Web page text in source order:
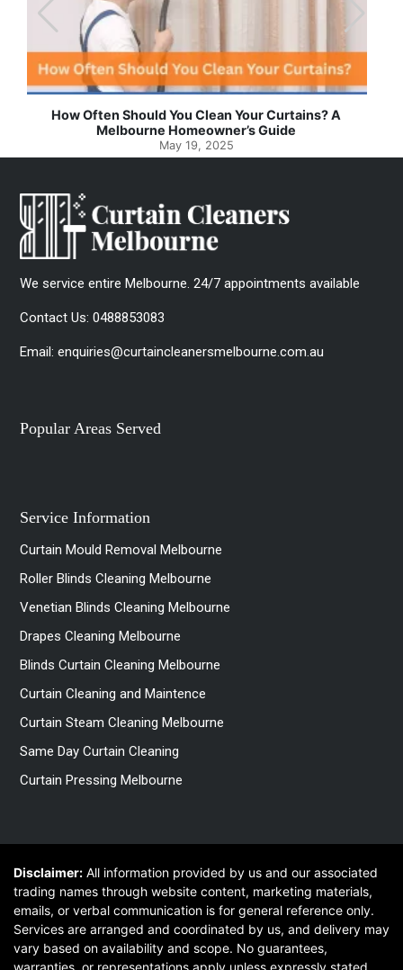
Effortless Ways to Keep Your Drapes and Curtains
Spotlessly Clean with Simple Steps
May 8, 2025
We service entire Melbourne. 24/7 appointments available
Contact Us:0488853083
Email:enquiries@curtaincleanersmelbourne.com.au
Popular Areas Served
Service Information
Curtain Mould Removal Melbourne
Roller Blinds Cleaning Melbourne
Venetian Blinds Cleaning Melbourne
Drapes Cleaning Melbourne
Blinds Curtain Cleaning Melbourne
Curtain Cleaning and Maintence
Curtain Steam Cleaning Melbourne
Same Day Curtain Cleaning
Curtain Pressing Melbourne
Disclaimer: All information provided by us and our associated
trading names through website content, marketing materials,
emails, or verbal communication is for general reference only.
Services are arranged and coordinated by us, and delivery may
vary based on availability and scope. No guarantees,
warranties, or representations apply unless expressly stated